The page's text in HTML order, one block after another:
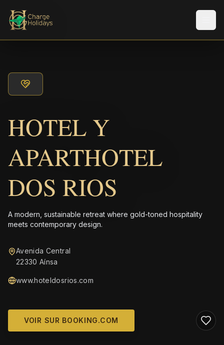
HOTEL Y
APARTHOTEL
DOS RIOS
A modern, sustainable retreat where gold-toned hospitality
meets contemporary design.
Avenida Central
22330 Aínsa
www.hoteldosrios.com
VOIR SUR BOOKING.COM